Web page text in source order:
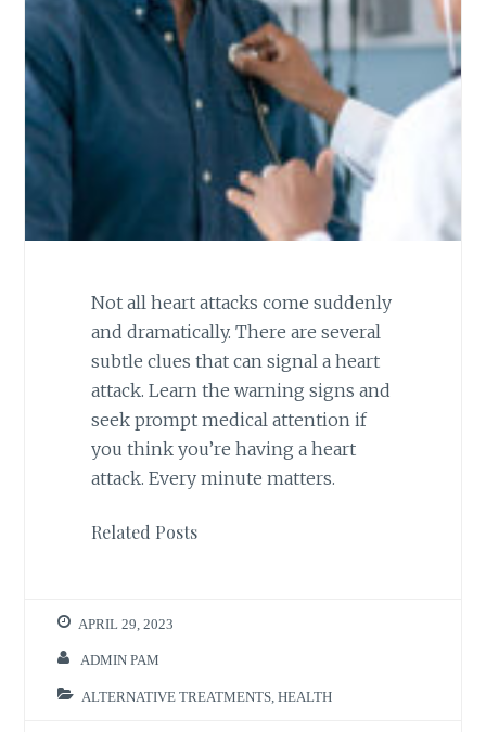
Not all heart attacks come suddenly
and dramatically. There are several
subtle clues that can signal a heart
attack. Learn the warning signs and
seek prompt medical attention if
you think you’re having a heart
attack. Every minute matters.
Related Posts
APRIL 29, 2023
ADMIN PAM
ALTERNATIVE TREATMENTS ,HEALTH